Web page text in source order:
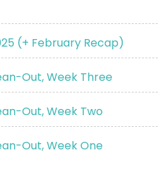
(+ February Recap)
Out, Week Three
Out, Week Two
Out, Week One